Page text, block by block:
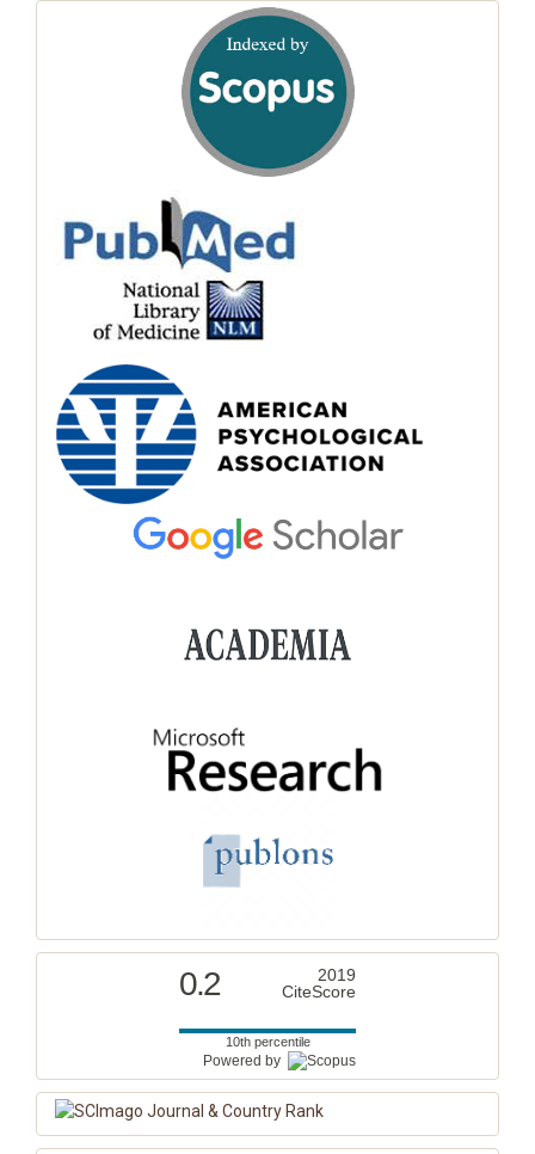
0.2
2019
CiteScore
10th percentile
Powered by